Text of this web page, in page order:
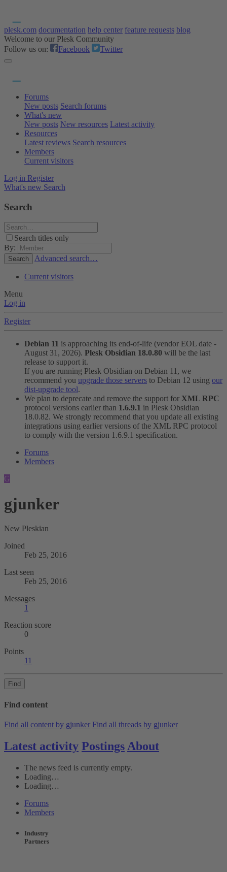
plesk.com documentation help center feature requests blog
Welcome to our Plesk Community
Follow us on:
Facebook Twitter
Forums
New posts Search forums
What's new
New posts New resources Latest activity
Resources
Latest reviews Search resources
Members
Current visitors
Log in Register
What's new Search
Search
Search titles only
By:
Search Advanced search…
Current visitors
Menu
Log in
Register
Debian 11 is approaching its end-of-life (vendor EOL date -
August 31, 2026). Plesk Obsidian 18.0.80 will be the last
release to support it.
If you are running Plesk Obsidian on Debian 11, we
recommend you upgrade those servers to Debian 12 using our
dist-upgrade tool.
We plan to deprecate and remove the support for XML RPC
protocol versions earlier than 1.6.9.1 in Plesk Obsidian
18.0.82. We strongly recommend that you update all existing
integrations using earlier versions of the XML RPC protocol
to comply with the version 1.6.9.1 specification.
Forums
Members
G
gjunker
New Pleskian
Joined
Feb 25, 2016
Last seen
Feb 25, 2016
Messages
1
Reaction score
0
Points
11
Find
Find content
Find all content by gjunker Find all threads by gjunker
Latest activity Postings About
The news feed is currently empty.
Loading…
Loading…
Forums
Members
Industry
Partners